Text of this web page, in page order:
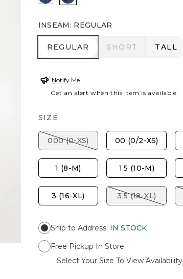
INSEAM: REGULAR
REGULAR
REGULAR SHORT
SHORT TALL
TALL
Notify Me
Get an alert when this item is available
SIZE:
000 (0-XS) 00 (0/2-XS)
1 (8-M) 1.5 (10-M)
3 (16-XL) 3.5 (18-XL)
Ship to Address: IN STOCK
Free Pickup In Store
Select Your Size To View Availability